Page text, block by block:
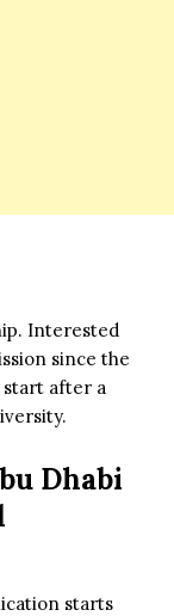
Interested
since the
start after a
Dhabi
starts